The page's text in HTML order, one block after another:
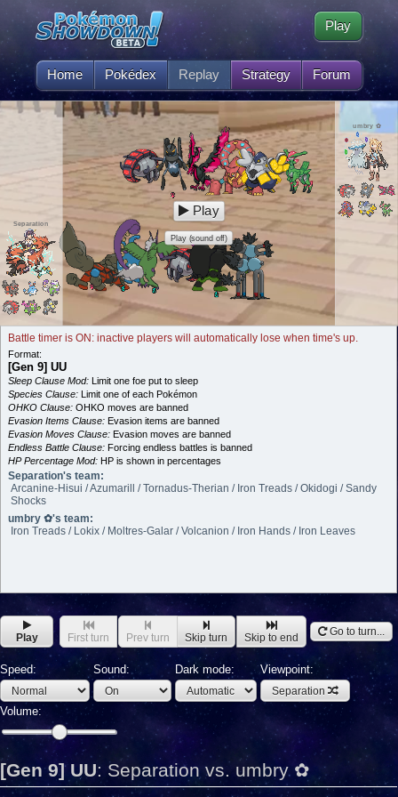
Home Pokédex Replay Strategy Forum
Play
Separation
umbry ✿
Play
Play (sound off)
Battle timer is ON: inactive players will automatically lose when time's up.
Format:
[Gen 9] UU
Sleep Clause Mod: Limit one foe put to sleep
Species Clause: Limit one of each Pokémon
OHKO Clause: OHKO moves are banned
Evasion Items Clause: Evasion items are banned
Evasion Moves Clause: Evasion moves are banned
Endless Battle Clause: Forcing endless battles is banned
HP Percentage Mod: HP is shown in percentages
Separation's team:
Arcanine-Hisui / Azumarill / Tornadus-Therian / Iron Treads / Okidogi / Sandy
Shocks
umbry ✿'s team:
Iron Treads / Lokix / Moltres-Galar / Volcanion / Iron Hands / Iron Leaves
Play First turn Prev turn Skip turn Skip to end Go to turn...
Speed: Sound: Dark mode: Viewpoint:
Separation
Volume:
[Gen 9] UU: Separation vs. umbry ✿